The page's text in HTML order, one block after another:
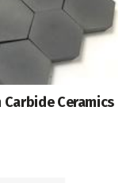
Ceramics